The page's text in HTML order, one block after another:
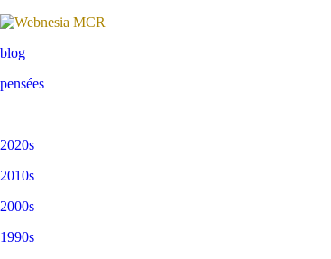
blog
pensées
2020s
2010s
2000s
1990s